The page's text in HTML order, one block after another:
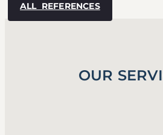
ALL REFERENCES
OUR